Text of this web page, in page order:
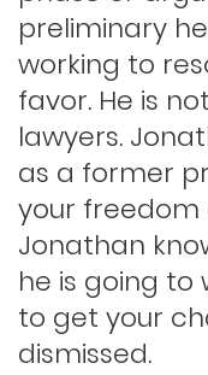
Lewd conduct
Los angeles
Outstanding
Petty theft
preliminary
working to
favor. He is
lawyers.
as a former
your freedom
Jonathan
he is going
to get your
dismissed.